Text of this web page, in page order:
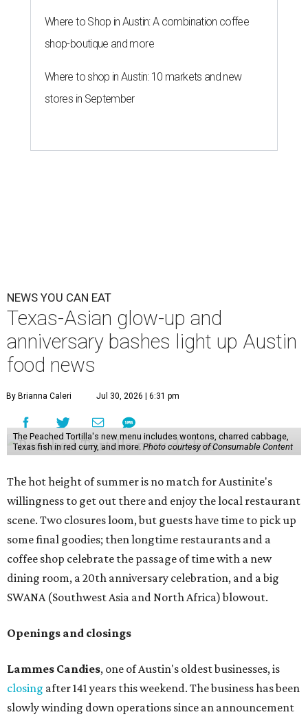
Where to Shop in Austin: A combination coffee
shop-boutique and more
Where to shop in Austin: 10 markets and new
stores in September
NEWS YOU CAN EAT
Texas-Asian glow-up and
anniversary bashes light up Austin
food news
By Brianna Caleri Jul 30, 2026 | 6:31 pm
The Peached Tortilla's new menu includes wontons, charred cabbage,
Texas fish in red curry, and more. Photo courtesy of Consumable Content
The hot height of summer is no match for Austinite's
willingness to get out there and enjoy the local restaurant
scene. Two closures loom, but guests have time to pick up
some final goodies; then longtime restaurants and a
coffee shop celebrate the passage of time with a new
dining room, a 20th anniversary celebration, and a big
SWANA (Southwest Asia and North Africa) blowout.
Openings and closings
Lammes Candies, one of Austin's oldest businesses, is
closing after 141 years this weekend. The business has been
slowly winding down operations since an announcement